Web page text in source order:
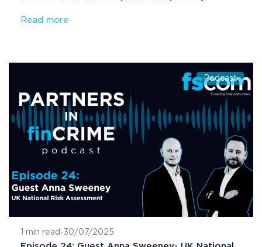
Read more
Podcast
1 min read -30/07/2025